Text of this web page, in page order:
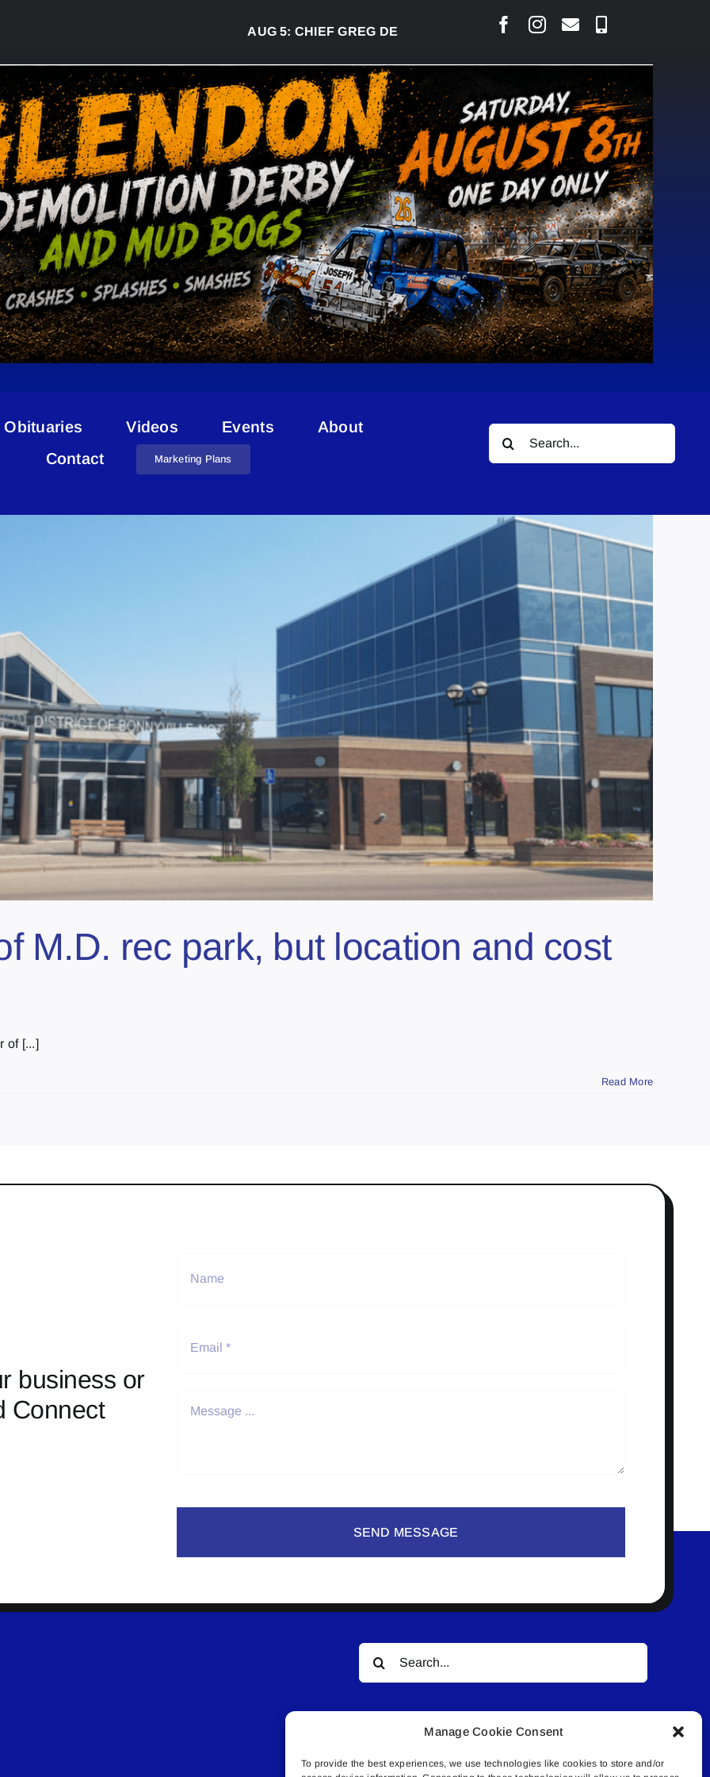
Manage Cookie Consent
To provide the best experiences, we use technologies like cookies to store and/or
AUG 5:CHIEF GREG DESJARLAIS SAYS COURT RAISED CONCERNS OVER
Obituaries Videos Events
About
Contact
Marketing Plans
Search
for:
Recreation Park Bonnyville
M.D. rec park, but location and cost
of [...]
Read More
business or
Connect
SEND MESSAGE
Search
for: